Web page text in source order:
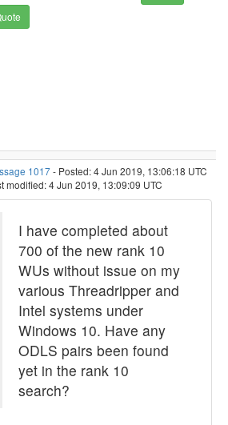
1017- Posted: 4 Jun 2019, 13:06:18 UTC
modified: 4 Jun 2019, 13:09:09 UTC
I have completed about
700 of the new rank 10
WUs without issue on my
various Threadripper and
Intel systems under
Windows 10. Have any
ODLS pairs been found
yet in the rank 10
search?